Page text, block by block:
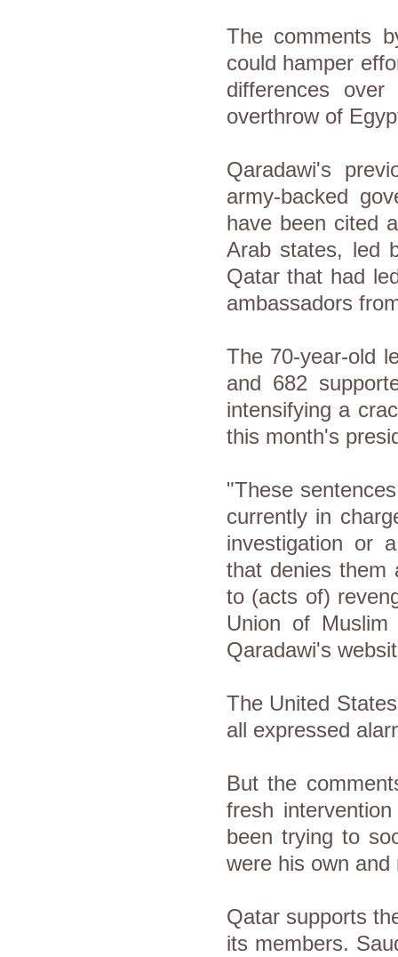
The comments
could hamper
differences
overthrow of
Qaradawi's
army-backed
have been cited
Arab states, led
Qatar that had
ambassadors
The 70-year-old
and 682
intensifying a
this month's
"These
currently in
investigation or
that denies them
to (acts of)
Union of
Qaradawi's
The United
all expressed
But the
fresh
been trying to
were his own
Qatar supports
its members.